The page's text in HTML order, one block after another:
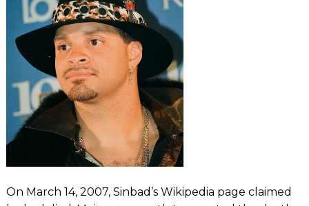
On March 14, 2007, Sinbad’s Wikipedia page claimed